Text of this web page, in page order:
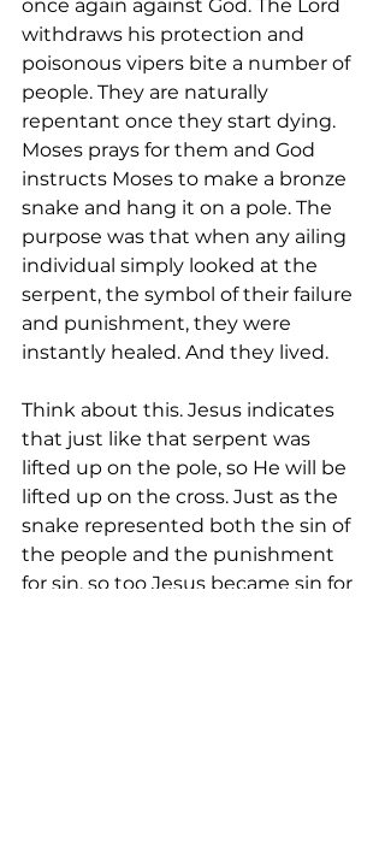
once again against God. The Lord
withdraws his protection and
poisonous vipers bite a number of
people. They are naturally
repentant once they start dying.
Moses prays for them and God
instructs Moses to make a bronze
snake and hang it on a pole. The
purpose was that when any ailing
individual simply looked at the
serpent, the symbol of their failure
and punishment, they were
instantly healed. And they lived.
Think about this. Jesus indicates
that just like that serpent was
lifted up on the pole, so He will be
lifted up on the cross. Just as the
snake represented both the sin of
the people and the punishment
for sin, so too Jesus became sin for